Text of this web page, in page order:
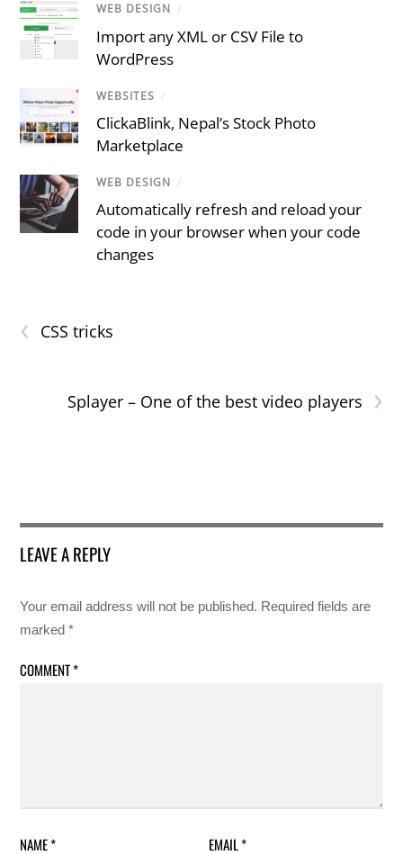
WEB DESIGN /
Import any XML or CSV File to
WordPress
WEBSITES /
ClickaBlink, Nepal’s Stock Photo
Marketplace
WEB DESIGN /
Automatically refresh and reload your
code in your browser when your code
changes
‹ CSS tricks
›
Splayer – One of the best video players
LEAVE A REPLY
Your email address will not be published. Required fields are
marked*
COMMENT*
NAME* EMAIL*